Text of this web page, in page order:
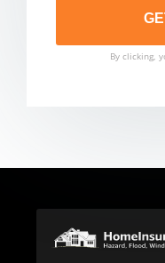
By clicking,